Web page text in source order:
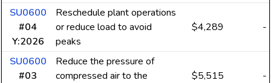
SU0600
#04
Y:2026
Reschedule plant operations
or reduce load to avoid
peaks
$4,289 -
SU0600
#03
Reduce the pressure of
compressed air to the
$5,515 -